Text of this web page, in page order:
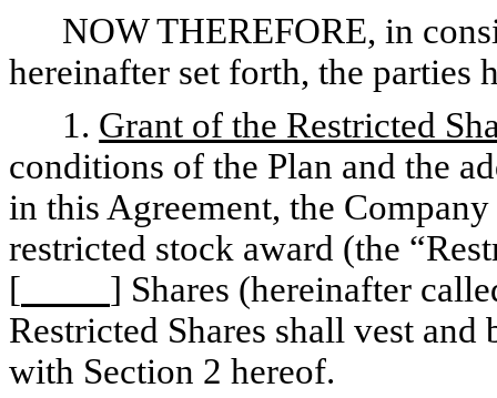
NOW THEREFORE, in
hereinafter set forth, the parties
1. Grant of the Restricted
conditions of the Plan and the
in this Agreement, the
restricted stock award (the
[
] Shares (hereinafter
Restricted Shares shall vest
with Section 2 hereof.